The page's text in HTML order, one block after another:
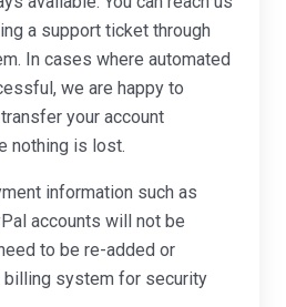
a support ticket through
In cases where automated
we are happy to
your account
nothing is lost.
information such as
accounts will not be
to be re-added or
billing system for security